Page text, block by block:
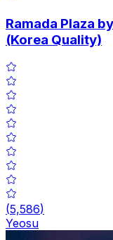
Ramada Plaza
(Korea Quality)
(5,586)
Yeosu